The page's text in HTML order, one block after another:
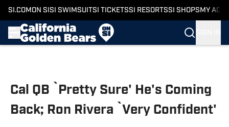
SI.COM ON SI SI SWIMSUITSI TICKETSSI RESORTSSI SHOPS MY
Cal QB `Pretty Sure' He's Coming
Back; Ron Rivera `Very Confident'